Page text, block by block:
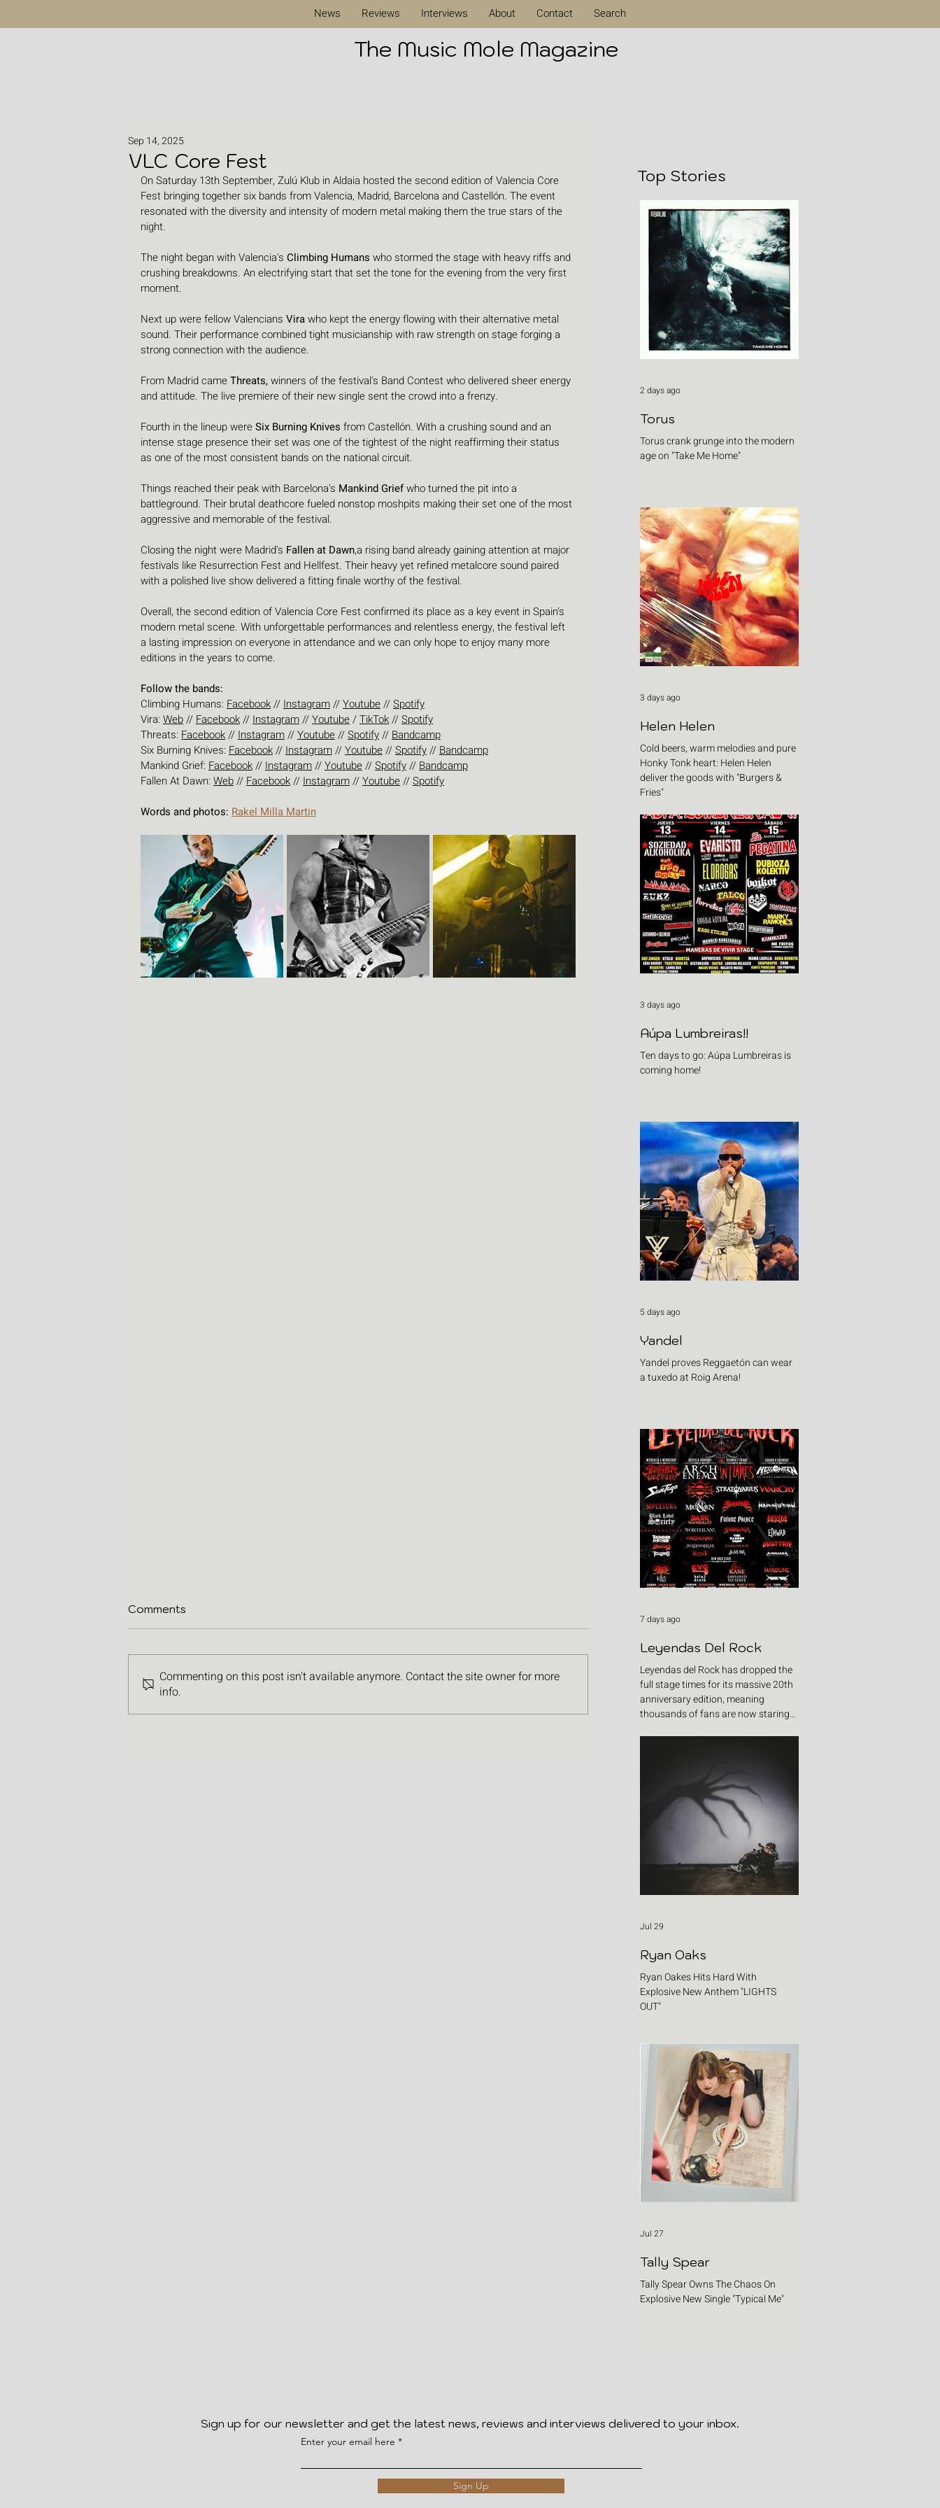
News Reviews Interviews About Contact Search
The Music Mole Magazine
VLC Core Fest
Sep 14, 2025
On Saturday 13th September, Zulú Klub in Aldaia hosted the second edition of Valencia Core
Fest bringing together six bands from Valencia, Madrid, Barcelona and Castellón. The event
resonated with the diversity and intensity of modern metal making them the true stars of the
night.
The night began with Valencia's Climbing Humans who stormed the stage with heavy riffs and
crushing breakdowns. An electrifying start that set the tone for the evening from the very first
moment.
Next up were fellow Valencians Vira who kept the energy flowing with their alternative metal
sound. Their performance combined tight musicianship with raw strength on stage forging a
strong connection with the audience.
From Madrid came Threats, winners of the festival's Band Contest who delivered sheer energy
and attitude. The live premiere of their new single sent the crowd into a frenzy.
Fourth in the lineup were Six Burning Knives from Castellón. With a crushing sound and an
intense stage presence their set was one of the tightest of the night reaffirming their status
as one of the most consistent bands on the national circuit.
Things reached their peak with Barcelona's Mankind Grief who turned the pit into a
battleground. Their brutal deathcore fueled nonstop moshpits making their set one of the most
aggressive and memorable of the festival.
Closing the night were Madrid's Fallen at Dawn,a rising band already gaining attention at major
festivals like Resurrection Fest and Hellfest. Their heavy yet refined metalcore sound paired
with a polished live show delivered a fitting finale worthy of the festival.
Overall, the second edition of Valencia Core Fest confirmed its place as a key event in Spain’s
modern metal scene. With unforgettable performances and relentless energy, the festival left
a lasting impression on everyone in attendance and we can only hope to enjoy many more
editions in the years to come.
Follow the bands:
Climbing Humans: Facebook // Instagram // Youtube // Spotify
Vira: Web // Facebook // Instagram // Youtube / TikTok // Spotify
Threats: Facebook // Instagram // Youtube // Spotify // Bandcamp
Six Burning Knives: Facebook // Instagram // Youtube // Spotify // Bandcamp
Mankind Grief: Facebook // Instagram // Youtube // Spotify // Bandcamp
Fallen At Dawn: Web // Facebook // Instagram // Youtube // Spotify
Words and photos: Rakel Milla Martin
Comments
Commenting on this post isn't available anymore. Contact the site owner for more
info.
Top Stories
Torus
Torus crank grunge into the modern
age on "Take Me Home"
2 days ago
Helen Helen
Cold beers, warm melodies and pure
Honky Tonk heart: Helen Helen
deliver the goods with "Burgers &
Fries"
3 days ago
Aúpa Lumbreiras!!
Ten days to go: Aúpa Lumbreiras is
coming home!
3 days ago
Yandel
Yandel proves Reggaetón can wear
a tuxedo at Roig Arena!
5 days ago
Leyendas Del Rock
Leyendas del Rock has dropped the
full stage times for its massive 20th
anniversary edition, meaning
thousands of fans are now staring
two places at once. Forget packing
your tent. The real preparation starts
now. For four blistering days, Villena
will once again become Spain's
loudest postcode as one of Europe's
premier metal festivals celebrates
two decades of riffs, circ
7 days ago
Ryan Oaks
Ryan Oakes Hits Hard With
Explosive New Anthem "LIGHTS
OUT"
Jul 29
Tally Spear
Tally Spear Owns The Chaos On
Explosive New Single "Typical Me"
Jul 27
Sign up for our newsletter and get the latest news, reviews and interviews delivered to your inbox.
Enter your email here
Sign Up